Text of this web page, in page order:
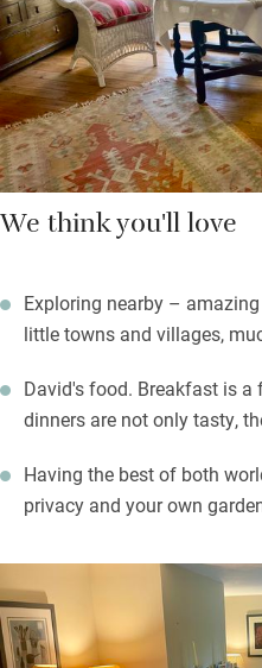
Return to a quiet spot by the
three-course dinners, or head
Lion in Hambridge. Sleep
your city cares.
We think you'll love
Exploring nearby –
little towns and villages,
David's food. Breakfast is a
dinners are not only tasty,
Having the best of both
privacy and your own